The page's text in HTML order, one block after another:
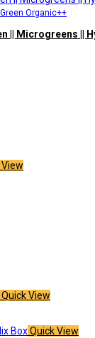
Organic++
|| Microgreens ||
Quick View
Quick View